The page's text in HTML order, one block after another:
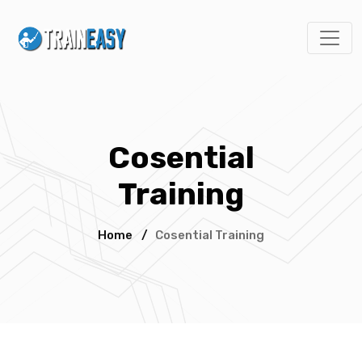
Cosential
Training
Home / Cosential Training